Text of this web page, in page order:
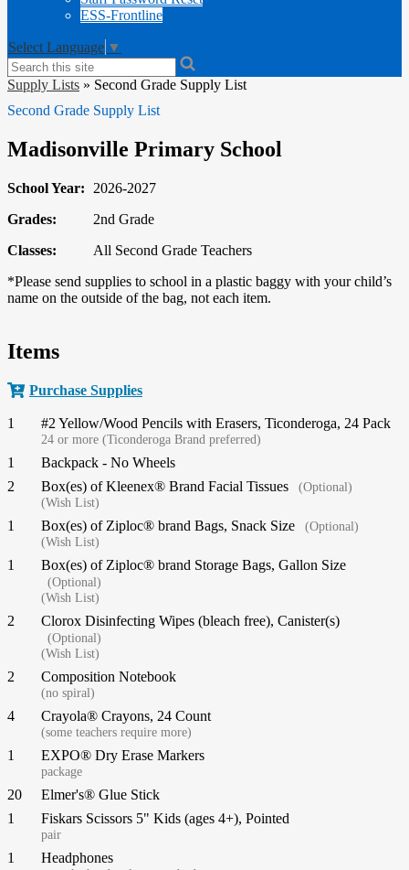
ESS-Frontline
Select Language ▼
Search
Supply Lists » Second Grade Supply List
Second Grade Supply List
Madisonville Primary School
School Year:
2026-2027
Grades:
2nd Grade
Classes:
All Second Grade Teachers
*Please send supplies to school in a plastic baggy with your child’s
name on the outside of the bag, not each item.
Items
Purchase Supplies
1 #2 Yellow/Wood Pencils with Erasers, Ticonderoga, 24 Pack
24 or more (Ticonderoga Brand preferred)
1
Backpack - No Wheels
2
Box(es) of Kleenex® Brand Facial Tissues
(Optional)
(Wish List)
1 Box(es) of Ziploc® brand Bags, Snack Size
(Optional)
(Wish List)
1 Box(es) of Ziploc® brand Storage Bags, Gallon Size
(Optional)
(Wish List)
2 Clorox Disinfecting Wipes (bleach free), Canister(s)
(Optional)
(Wish List)
2 Composition Notebook
(no spiral)
4 Crayola® Crayons, 24 Count
(some teachers require more)
1 EXPO® Dry Erase Markers
package
20
Elmer's® Glue Stick
1
Fiskars Scissors 5" Kids (ages 4+), Pointed
pair
1 Headphones